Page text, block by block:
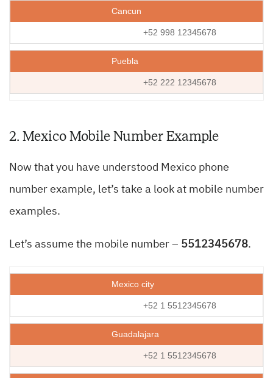
Cancun
+52 998 12345678
Puebla
+52 222 12345678
2. Mexico Mobile Number Example
Now that you have understood Mexico phone
number example, let’s take a look at mobile number
examples.
Let’s assume the mobile number – 5512345678.
Mexico city
+52 1 5512345678
Guadalajara
+52 1 5512345678